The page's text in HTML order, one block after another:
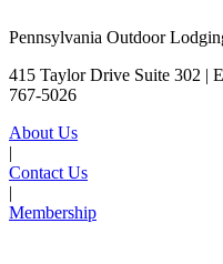
Pennsylvania Outdoor
415 Taylor Drive Suite 302 |
767-5026
About Us
|
Contact Us
|
Membership